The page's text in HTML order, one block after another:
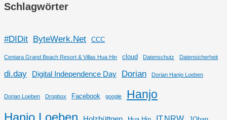
Schlagwörter
#DIDit ByteWerk.Net CCC
Centara Grand Beach Resort & Villas Hua Hin cloud Datenschutz Datensicherheit
di.day Digital Independence Day Dorian Dorian Hanjo Loeben
Dorian Loeben Dropbox Facebook google
Hanjo
Hanjo Loeben